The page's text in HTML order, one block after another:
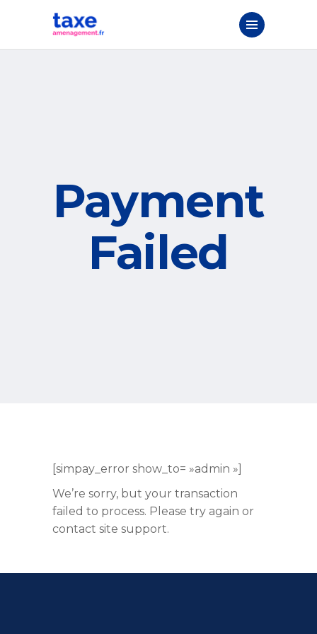
Payment
Failed
[simpay_error show_to= »admin »]
We’re sorry, but your transaction
failed to process. Please try again or
contact site support.